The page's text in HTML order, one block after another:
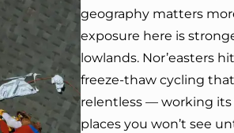
geography matters
exposure here is
lowlands. Nor’easters
freeze-thaw cycling
relentless — working its
places you won’t see